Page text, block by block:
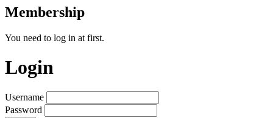
Membership
You need to log in at first.
Login
Username
Password